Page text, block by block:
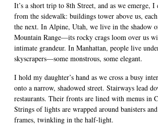
It’s a short trip to 8th Street, and as we emerge,
from the sidewalk: buildings tower above us,
the next. In Alpine, Utah, we live in the shadow
Mountain Range—its rocky crags loom over us
intimate grandeur. In Manhattan, people live
skyscrapers—some monstrous, some elegant.
I hold my daughter’s hand as we cross a busy
onto a narrow, shadowed street. Stairways lead
restaurants. Their fronts are lined with menus in
Strings of lights are wrapped around banisters
frames, twinkling in the half-light.